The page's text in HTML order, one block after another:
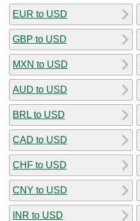
EUR to USD
GBP to USD
MXN to USD
AUD to USD
BRL to USD
CAD to USD
CHF to USD
CNY to USD
INR to USD